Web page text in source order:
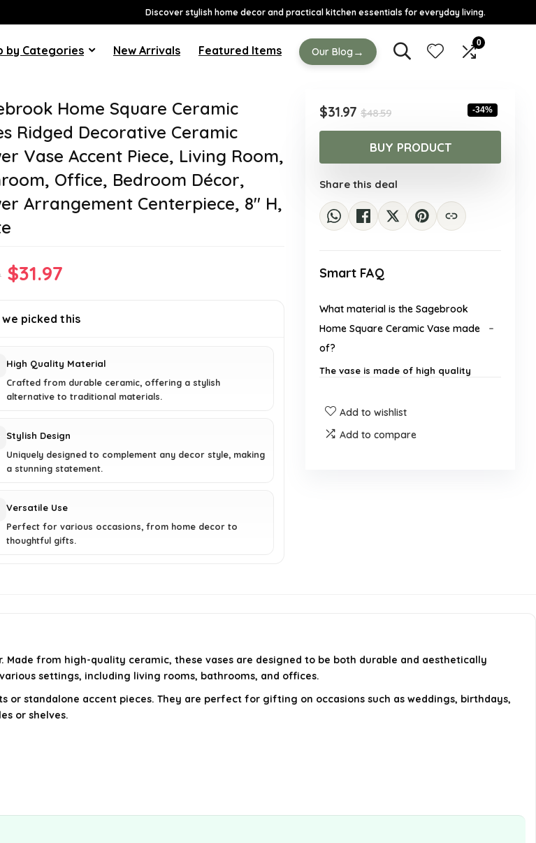
Discover stylish home decor and practical kitchen essentials for everyday living.
by Categories New Arrivals Featured Items Our Blog →
0
Home Square Ceramic
Ridged Decorative Ceramic
Vase Accent Piece, Living Room,
Office, Bedroom Décor,
Arrangement Centerpiece, 8″ H,
Original
was:
$31.97
is:
we picked this
High Quality Material
Crafted from durable ceramic, offering a stylish
alternative to traditional materials.
Stylish Design
Uniquely designed to complement any decor style, making
a stunning statement.
Versatile Use
Perfect for various occasions, from home decor to
thoughtful gifts.
$48.59Original
price
was:
$48.59.
$31.97
Current
price
is:
$31.97.
-34%
BUY PRODUCT
Share this deal
Smart FAQ
What material is the Sagebrook
Home Square Ceramic Vase made
of?
The vase is made of high quality
What are the dimensions of the
vase?
information. Always verify details on the
Add to wishlist
Add to compare
Made from high-quality ceramic, these vases are designed to be both durable and aesthetically
settings, including living rooms, bathrooms, and offices.
or standalone accent pieces. They are perfect for gifting on occasions such as weddings, birthdays,
or shelves.